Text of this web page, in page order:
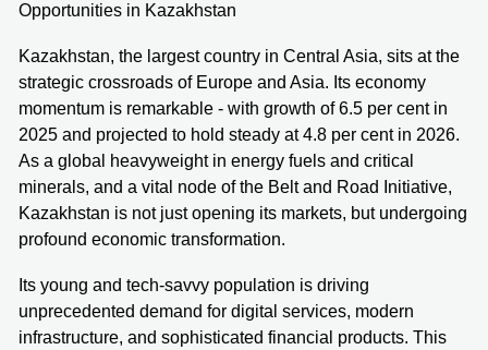
Opportunities in Kazakhstan
Kazakhstan, the largest country in Central Asia, sits at the
strategic crossroads of Europe and Asia. Its economy
momentum is remarkable - with growth of 6.5 per cent in
2025 and projected to hold steady at 4.8 per cent in 2026.
As a global heavyweight in energy fuels and critical
minerals, and a vital node of the Belt and Road Initiative,
Kazakhstan is not just opening its markets, but undergoing
profound economic transformation.
Its young and tech-savvy population is driving
unprecedented demand for digital services, modern
infrastructure, and sophisticated financial products. This